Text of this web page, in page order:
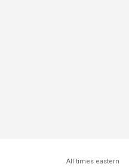
All times eastern